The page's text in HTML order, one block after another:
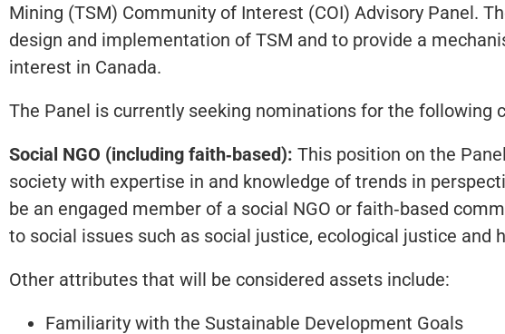
Mining (TSM) Community of Interest (COI) Advisory Panel.
design and implementation of TSM and to provide a
interest in Canada.
The Panel is currently seeking nominations for the following
Social NGO (including faith‐based): This position on the
society with expertise in and knowledge of trends in
be an engaged member of a social NGO or faith‐based
to social issues such as social justice, ecological justice and
Other attributes that will be considered assets include:
Familiarity with the Sustainable Development Goals